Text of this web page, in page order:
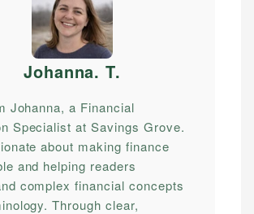
Johanna. T.
Johanna, a Financial
Specialist at Savings Grove.
about making finance
and helping readers
complex financial concepts
Through clear,